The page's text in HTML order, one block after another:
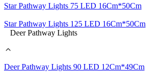
Star Pathway Lights 75 LED 16Cm*50Cm
Star Pathway Lights 125 LED 16Cm*50Cm
Deer Pathway Lights
Deer Pathway Lights 90 LED 12Cm*49Cm